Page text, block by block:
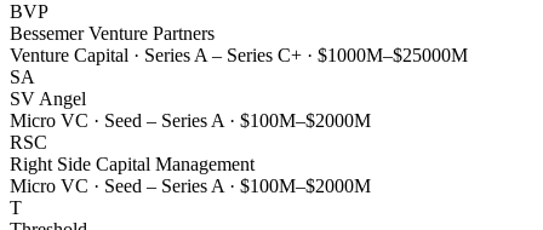
BVP
Bessemer Venture Partners
Venture Capital · Series A – Series C+ · $1000M–$25000M
SA
SV Angel
Micro VC · Seed – Series A · $100M–$2000M
RSC
Right Side Capital Management
Micro VC · Seed – Series A · $100M–$2000M
T